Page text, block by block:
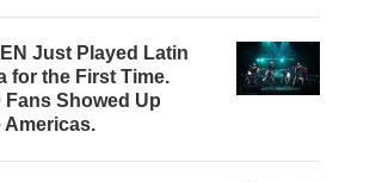
Just Played Latin
for the First Time.
Fans Showed Up